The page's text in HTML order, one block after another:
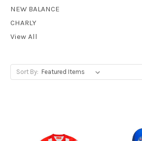
NEW BALANCE
CHARLY
View All
Sort By: